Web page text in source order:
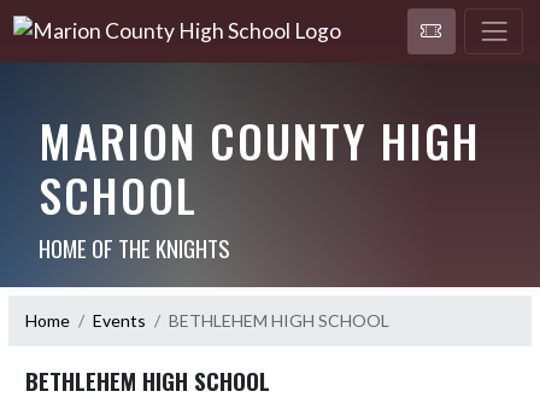
MARION COUNTY HIGH
SCHOOL
HOME OF THE KNIGHTS
Home Events BETHLEHEM HIGH SCHOOL
BETHLEHEM HIGH SCHOOL